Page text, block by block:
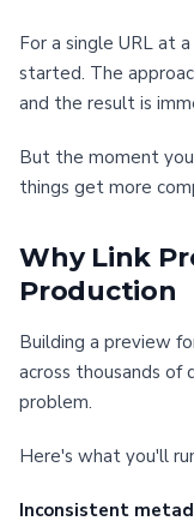
For a single URL at
started. The
and the result is
But the moment
things get more
Why Link
Production
Building a preview
across thousands
problem.
Here's what you'll
Inconsistent